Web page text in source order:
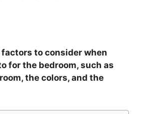
factors to consider when
for the bedroom, such as
the colors, and the